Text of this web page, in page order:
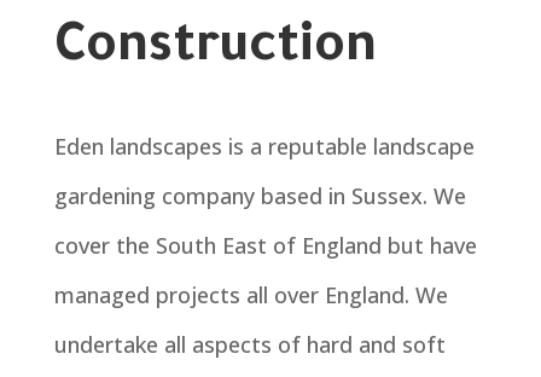
Construction
Eden landscapes is a reputable landscape
gardening company based in Sussex. We
cover the South East of England but have
managed projects all over England. We
undertake all aspects of hard and soft